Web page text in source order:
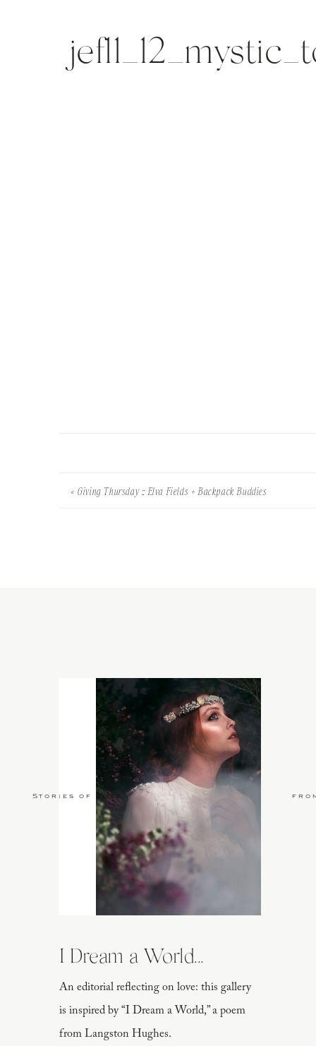
«Giving Thursday :: Elva Fields + Backpack Buddies
An editorial reflecting on love: this gallery
is inspired by “I Dream a World,” a poem
from Langston Hughes.
I Dream a World...
Stories of Love